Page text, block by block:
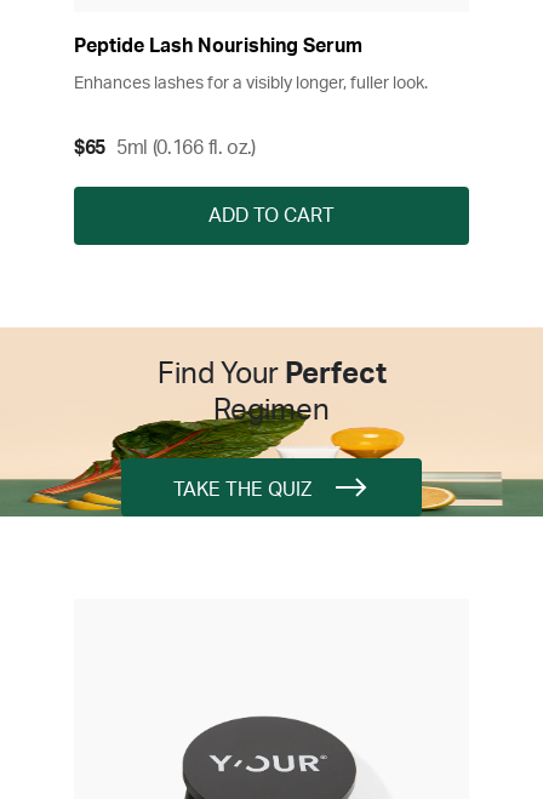
Peptide Lash Nourishing Serum
Enhances lashes for a visibly longer, fuller look.
$65 5ml (0.166 fl. oz.)
ADD TO CART
Find Your Perfect
Regimen
TAKE THE QUIZ